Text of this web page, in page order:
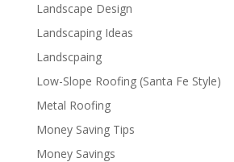
Landscape Design
Landscaping Ideas
Landscpaing
Low-Slope Roofing (Santa Fe Style)
Metal Roofing
Money Saving Tips
Money Savings